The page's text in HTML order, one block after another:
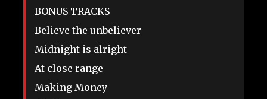
BONUS TRACKS
Believe the unbeliever
Midnight is alright
At close range
Making Money